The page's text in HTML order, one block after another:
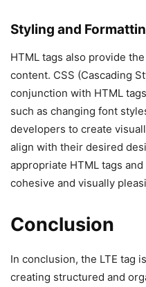
Styling and
HTML tags also provide
content. CSS (Cascading
conjunction with HTML
such as changing font
developers to create
align with their desired
appropriate HTML tags
cohesive and visually
Conclusion
In conclusion, the LTE tag
creating structured and